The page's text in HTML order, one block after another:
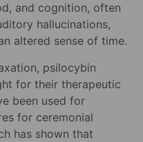
and cognition, often
hallucinations,
altered sense of time.
psilocybin
for their therapeutic
been used for
for ceremonial
has shown that